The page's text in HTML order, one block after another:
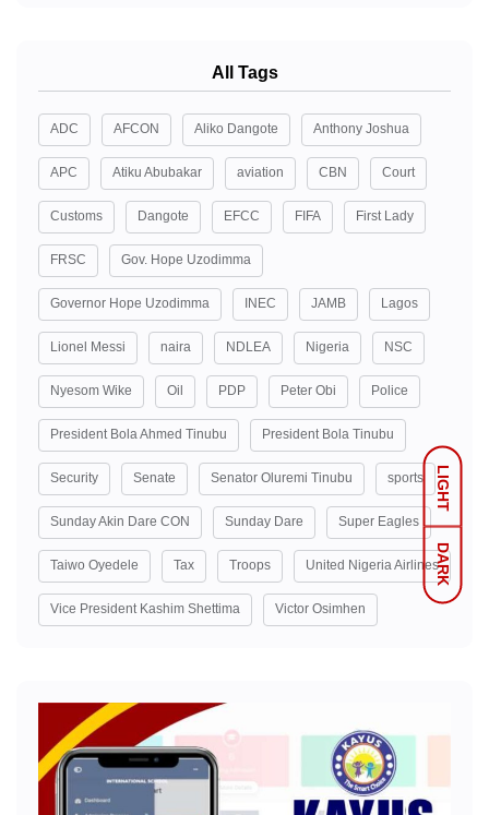
LIGHT
DARK
All Tags
ADC AFCON Aliko Dangote Anthony Joshua
APC Atiku Abubakar aviation CBN Court
Customs Dangote EFCC FIFA First Lady
FRSC Gov. Hope Uzodimma
Governor Hope Uzodimma INEC JAMB Lagos
Lionel Messi naira NDLEA Nigeria NSC
Nyesom Wike Oil PDP Peter Obi Police
President Bola Ahmed Tinubu President Bola Tinubu
Security Senate Senator Oluremi Tinubu sports
Sunday Akin Dare CON Sunday Dare Super Eagles
Taiwo Oyedele Tax Troops United Nigeria Airlines
Vice President Kashim Shettima Victor Osimhen